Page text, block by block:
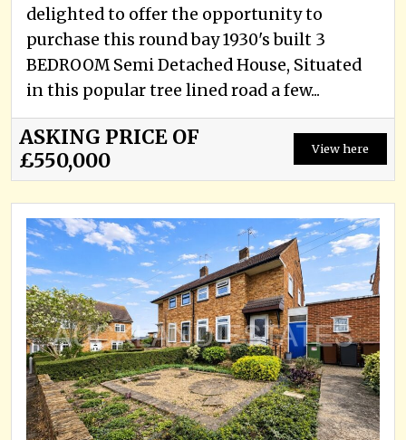
delighted to offer the opportunity to
purchase this round bay 1930's built 3
BEDROOM Semi Detached House, Situated
in this popular tree lined road a few...
ASKING PRICE OF
£550,000
View here